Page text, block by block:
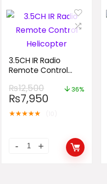
3.5CH IR Radio
Remote Control
₨12,500
₨7,950
36%
★★★★★